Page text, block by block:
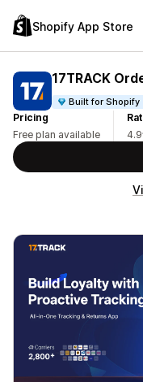
Shopify App Store
17TRACK
Built for Shopify
Pricing
Free plan available
4.9